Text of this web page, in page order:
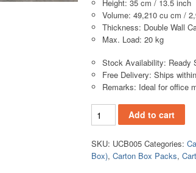
Height: 35 cm / 13.5 inch
Volume: 49,210 cu cm /
Thickness: Double Wall
Max. Load: 20 kg
Stock Availability: Ready
Free Delivery: Ships
Remarks: Ideal for office
Add to cart
SKU: UCB005 Categories:
Box), Carton Box Packs,